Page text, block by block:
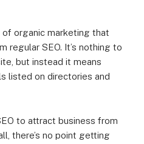
organic marketing that
regular SEO. It’s nothing to
but instead it means
listed on directories and
to attract business from
there’s no point getting